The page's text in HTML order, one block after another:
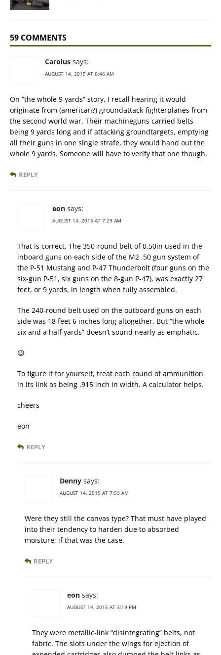
59 COMMENTS
Carolus says:
AUGUST 14, 2015 AT 6:46 AM
On “the whole 9 yards” story, I recall hearing it would
originate from (american?) groundattack-fighterplanes from
the second world war. Their machineguns carried belts
being 9 yards long and if attacking groundtargets, emptying
all their guns in one single strafe, they would hand out the
whole 9 yards. Someone will have to verify that one though.
REPLY
eon says:
AUGUST 14, 2015 AT 7:29 AM
That is correct. The 350-round belt of 0.50in used in the
inboard guns on each side of the M2 .50 gun system of
the P-51 Mustang and P-47 Thunderbolt (four guns on the
six-gun P-51, six guns on the 8-gun P-47), was exactly 27
feet, or 9 yards, in length when fully assembled.
The 240-round belt used on the outboard guns on each
side was 18 feet 6 inches long altogether. But “the whole
six and a half yards” doesn’t sound nearly as emphatic.
😉
To figure it for yourself, treat each round of ammunition
in its link as being .915 inch in width. A calculator helps.
cheers
eon
REPLY
Denny says:
AUGUST 14, 2015 AT 7:59 AM
Were they still the canvas type? That must have played
into their tendency to harden due to absorbed
moisture; if that was the case.
REPLY
eon says:
AUGUST 14, 2015 AT 3:19 PM
They were metallic-link “disintegrating” belts, not
fabric. The slots under the wings for ejection of